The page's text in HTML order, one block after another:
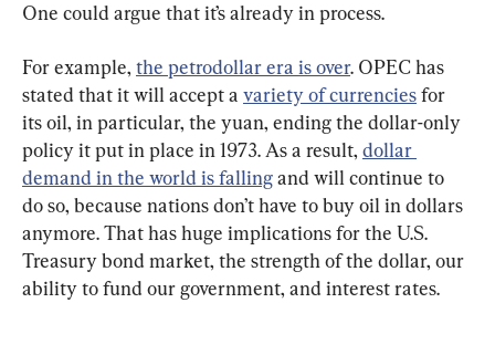
One could argue that it’s already in process.
For example, the petrodollar era is over. OPEC has
stated that it will accept a variety of currencies for
its oil, in particular, the yuan, ending the dollar-only
policy it put in place in 1973. As a result, dollar
demand in the world is falling and will continue to
do so, because nations don’t have to buy oil in dollars
anymore. That has huge implications for the U.S.
Treasury bond market, the strength of the dollar, our
ability to fund our government, and interest rates.